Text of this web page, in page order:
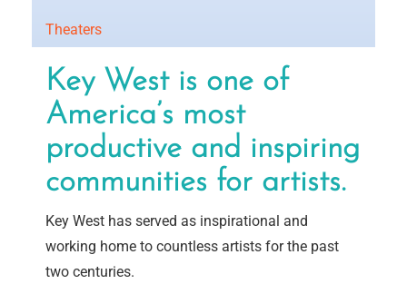
Theaters
Key West is one of
America’s most
productive and inspiring
communities for artists.
Key West has served as inspirational and
working home to countless artists for the past
two centuries.